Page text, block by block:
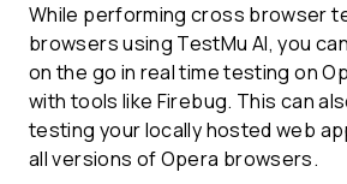
While performing cross browser
browsers using TestMu AI, you
on the go in real time testing on
with tools like Firebug. This can
testing your locally hosted web
all versions of Opera browsers.